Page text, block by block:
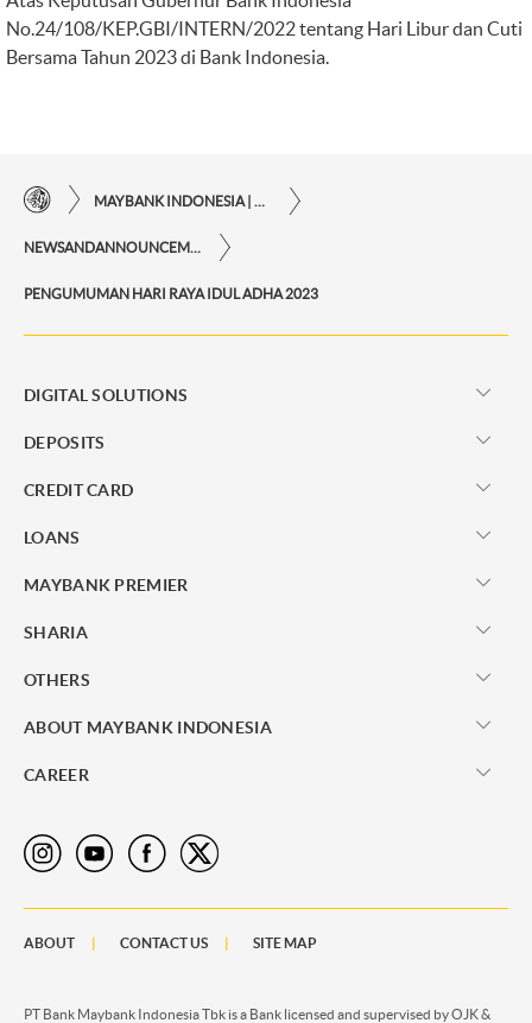
No.24/108/KEP.GBI/INTERN/2022 tentang Hari Libur dan Cuti
Bersama Tahun 2023 di Bank Indonesia.
PENGUMUMAN HARI RAYA IDUL ADHA 2023
DIGITAL SOLUTIONS
DEPOSITS
CREDIT CARD
LOANS
MAYBANK PREMIER
SHARIA
OTHERS
ABOUT MAYBANK INDONESIA
CAREER
ABOUT CONTACT US SITE MAP
PT Bank Maybank Indonesia Tbk is a Bank licensed and supervised by OJK &